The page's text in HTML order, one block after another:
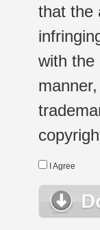
that the
with the
I Agree